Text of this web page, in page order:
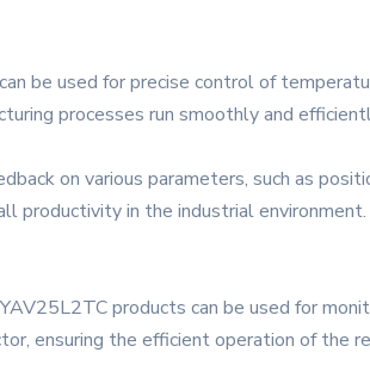
be used for precise control of
processes run smoothly and
on various parameters, such as
productivity in the industrial environment.
products can be used for
ensuring the efficient operation of the